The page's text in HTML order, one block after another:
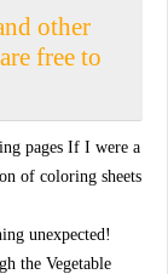
other
free to
pages If I were a
of coloring sheets
unexpected!
the Vegetable